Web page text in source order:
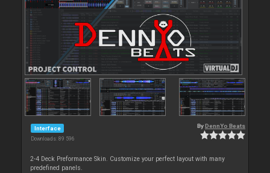
Interface
Downloads: 89 596
By DennYo Beats
2-4 Deck Preformance Skin. Customize your perfect layout with many
predefined panels.